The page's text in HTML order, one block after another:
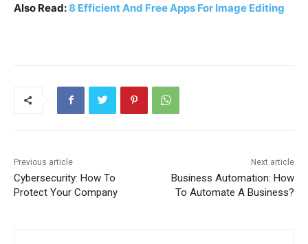
Also Read:8 Efficient And Free Apps For Image Editing
Previous article
Cybersecurity: How To
Protect Your Company
Next article
Business Automation: How
To Automate A Business?